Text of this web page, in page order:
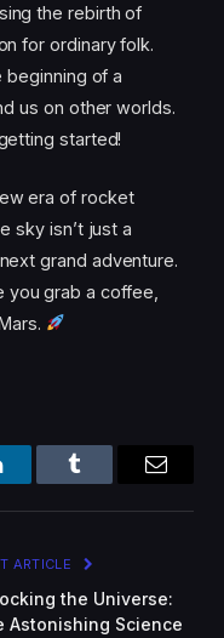
the rebirth of
for ordinary folk.
beginning of a
us on other worlds.
started!
era of rocket
sky isn’t just a
grand adventure.
grab a coffee,
Tumblr
ARTICLE
the Universe:
Astonishing Science